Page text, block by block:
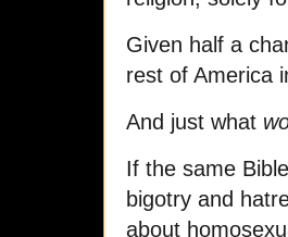
Given half a
rest of America
And just what
If the same
bigotry and
about